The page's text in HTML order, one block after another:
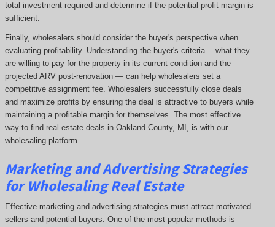
total investment required and determine if the potential profit margin is
sufficient.
Finally, wholesalers should consider the buyer's perspective when
evaluating profitability. Understanding the buyer's criteria —what they
are willing to pay for the property in its current condition and the
projected ARV post-renovation — can help wholesalers set a
competitive assignment fee. Wholesalers successfully close deals
and maximize profits by ensuring the deal is attractive to buyers while
maintaining a profitable margin for themselves. The most effective
way to find real estate deals in Oakland County, MI, is with our
wholesaling platform.
Marketing and Advertising Strategies
for Wholesaling Real Estate
Effective marketing and advertising strategies must attract motivated
sellers and potential buyers. One of the most popular methods is